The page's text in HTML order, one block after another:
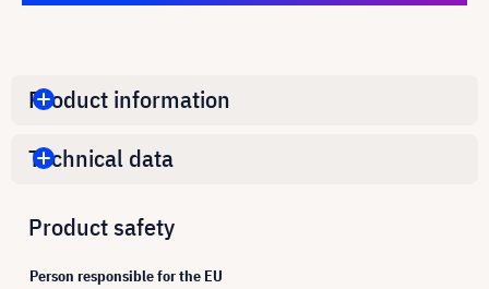
Product information
Technical data
Product safety
Person responsible for the EU